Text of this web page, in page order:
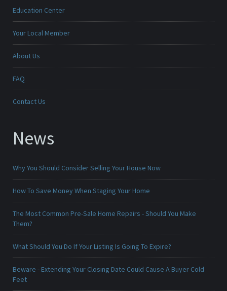
Education Center
Your Local Member
About Us
FAQ
Contact Us
News
Why You Should Consider Selling Your House Now
How To Save Money When Staging Your Home
The Most Common Pre-Sale Home Repairs - Should You Make
Them?
What Should You Do If Your Listing Is Going To Expire?
Beware - Extending Your Closing Date Could Cause A Buyer Cold
Feet